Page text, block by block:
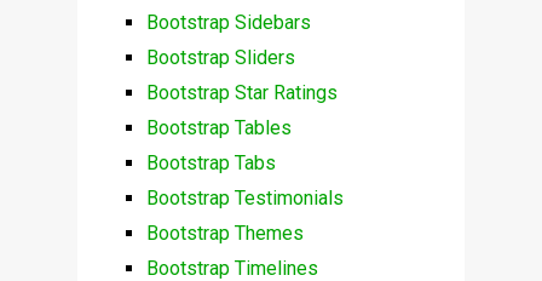
Bootstrap Sidebars
Bootstrap Sliders
Bootstrap Star Ratings
Bootstrap Tables
Bootstrap Tabs
Bootstrap Testimonials
Bootstrap Themes
Bootstrap Timelines